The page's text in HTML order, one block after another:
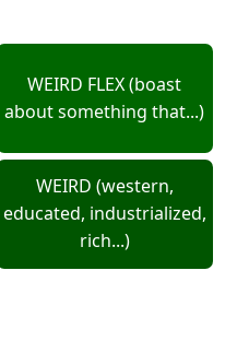
WEIRD FLEX (boast
about something that...)
WEIRD (western,
educated, industrialized,
rich...)